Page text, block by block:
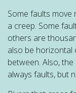
Some faults
a creep. Some
others are
also be horizontal
between. Also,
always faults, but